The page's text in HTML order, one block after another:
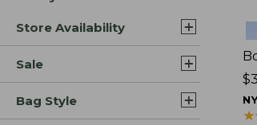
Store Availability
Sale
Bag Style
★
★